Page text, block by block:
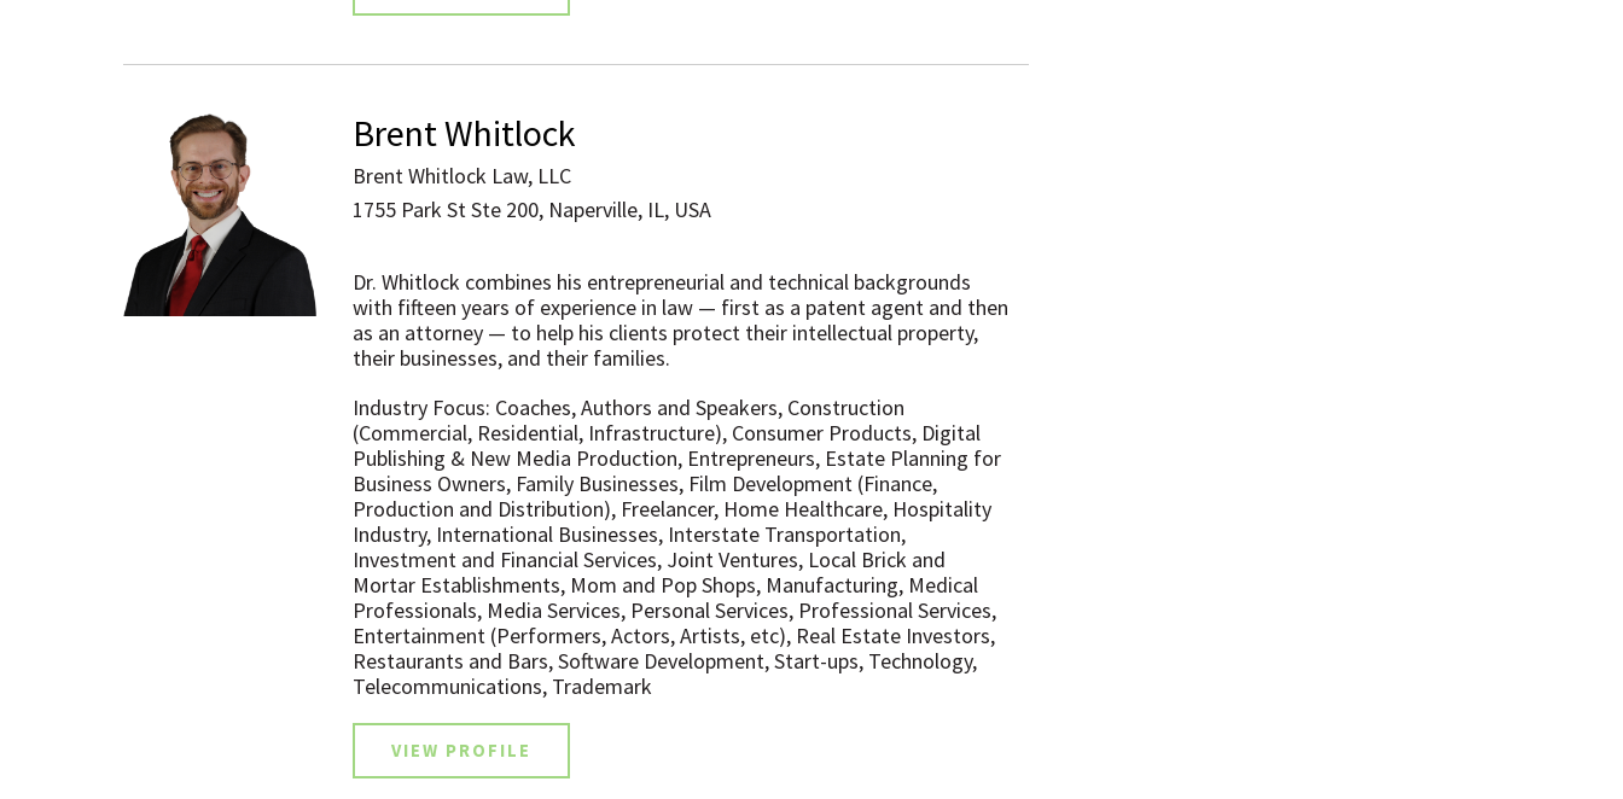
Brent Whitlock
Brent Whitlock Law, LLC
1755 Park St Ste 200, Naperville, IL, USA
Dr. Whitlock combines his entrepreneurial and technical backgrounds
with fifteen years of experience in law — first as a patent agent and then
as an attorney — to help his clients protect their intellectual property,
their businesses, and their families.
Industry Focus: Coaches, Authors and Speakers, Construction
(Commercial, Residential, Infrastructure), Consumer Products, Digital
Publishing & New Media Production, Entrepreneurs, Estate Planning for
Business Owners, Family Businesses, Film Development (Finance,
Production and Distribution), Freelancer, Home Healthcare, Hospitality
Industry, International Businesses, Interstate Transportation,
Investment and Financial Services, Joint Ventures, Local Brick and
Mortar Establishments, Mom and Pop Shops, Manufacturing, Medical
Professionals, Media Services, Personal Services, Professional Services,
Entertainment (Performers, Actors, Artists, etc), Real Estate Investors,
Restaurants and Bars, Software Development, Start-ups, Technology,
Telecommunications, Trademark
VIEW PROFILE